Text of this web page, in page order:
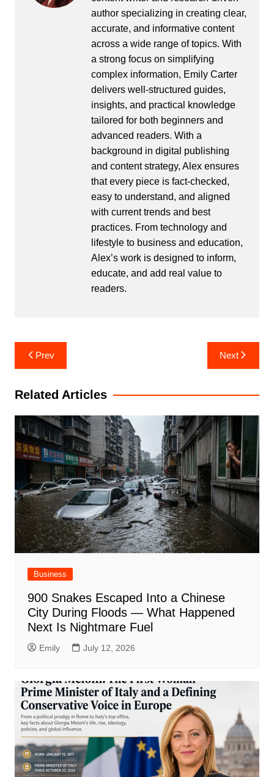
author specializing in creating clear,
accurate, and informative content
across a wide range of topics. With
a strong focus on simplifying
complex information, Emily Carter
delivers well-structured guides,
insights, and practical knowledge
tailored for both beginners and
advanced readers. With a
background in digital publishing
and content strategy, Alex ensures
that every piece is fact-checked,
easy to understand, and aligned
with current trends and best
practices. From technology and
lifestyle to business and education,
Alex’s work is designed to inform,
educate, and add real value to
readers.
Post
navigation
Prev Next
Related Articles
Business
900 Snakes Escaped Into a Chinese
City During Floods — What Happened
Next Is Nightmare Fuel
Emily July 12, 2026